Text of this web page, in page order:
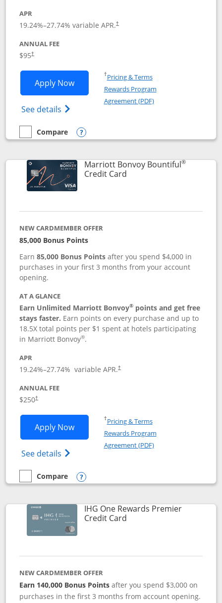
APR
19.24%–27.74% variable APR.†
ANNUAL FEE
$95†
Apply NowOpens Marriott Bonvoy Boundless
See details Opens Marriott Bonvoy
†Pricing & TermsOpens in a new window
Rewards Program
Agreement (PDF)Opens in a new
empty checkbox
Compare
Compare the Marriott Bonvoy Boundless
Opens compare popup dialog
Marriott Bonvoy Bountiful®
Credit CardLinks to product page
NEW CARDMEMBER OFFER
85,000 Bonus Points
Earn85,000 Bonus Points after you spend $4,000 in
purchases in your first 3 months from your account
opening.
AT A GLANCE
Earn Unlimited Marriott Bonvoy® points and get free
stays faster. Earn points on every purchase and up to
18.5X total points per $1 spent at hotels participating
in Marriott Bonvoy®.
APR
19.24%–27.74% variable APR.†
ANNUAL FEE
$250†
Apply NowOpens Marriott Bonvoy Bountiful
See details Opens Marriott Bonvoy Bountiful
†Pricing & TermsOpens in a new window
Rewards Program
Agreement (PDF)Opens in a new
empty checkbox
Compare
Compare the Marriott Bonvoy Bountiful
Opens compare popup dialog
IHG One Rewards Premier
Credit CardLinks to product page
NEW CARDMEMBER OFFER
Earn 140,000 Bonus Pointsafter you spend $3,000 on
purchases in the first 3 months from account opening.